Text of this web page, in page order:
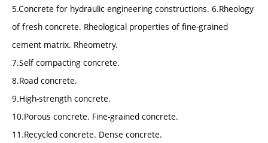
5.Concrete for hydraulic engineering constructions. 6.Rheology
of fresh concrete. Rheological properties of fine-grained
cement matrix. Rheometry.
7.Self compacting concrete.
8.Road concrete.
9.High-strength concrete.
10.Porous concrete. Fine-grained concrete.
11.Recycled concrete. Dense concrete.